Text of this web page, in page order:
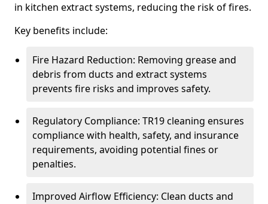
in kitchen extract systems, reducing the risk of fires.
Key benefits include:
Fire Hazard Reduction: Removing grease and
debris from ducts and extract systems
prevents fire risks and improves safety.
Regulatory Compliance: TR19 cleaning ensures
compliance with health, safety, and insurance
requirements, avoiding potential fines or
penalties.
Improved Airflow Efficiency: Clean ducts and